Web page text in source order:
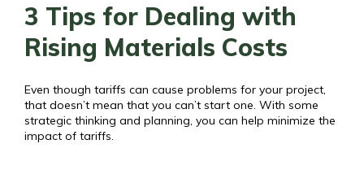
3 Tips for Dealing with
Rising Materials Costs
Even though tariffs can cause problems for your project,
that doesn’t mean that you can’t start one. With some
strategic thinking and planning, you can help minimize the
impact of tariffs.